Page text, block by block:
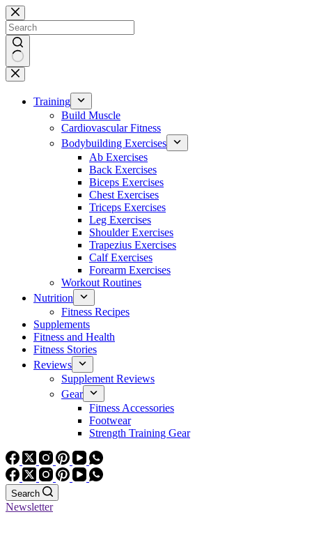
Skip
to
content
No
results
Training
Build Muscle
Cardiovascular Fitness
Bodybuilding Exercises
Ab Exercises
Back Exercises
Biceps Exercises
Chest Exercises
Triceps Exercises
Leg Exercises
Shoulder Exercises
Trapezius Exercises
Calf Exercises
Forearm Exercises
Workout Routines
Nutrition
Fitness Recipes
Supplements
Fitness and Health
Fitness Stories
Reviews
Supplement Reviews
Gear
Fitness Accessories
Footwear
Strength Training Gear
Search
Newsletter